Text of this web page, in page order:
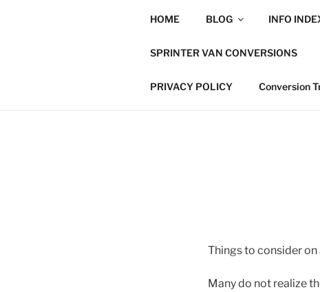
HOME BLOG INFO
SPRINTER VAN CONVERSIONS
PRIVACY POLICY Conversion
Things to consider
Many do not realize